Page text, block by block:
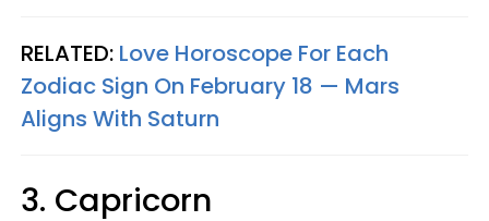
RELATED: Love Horoscope For Each
Zodiac Sign On February 18 — Mars
Aligns With Saturn
3. Capricorn